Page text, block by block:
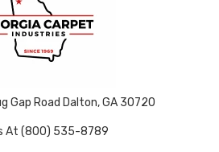
Gap Road Dalton, GA 30720
At (800) 535-8789